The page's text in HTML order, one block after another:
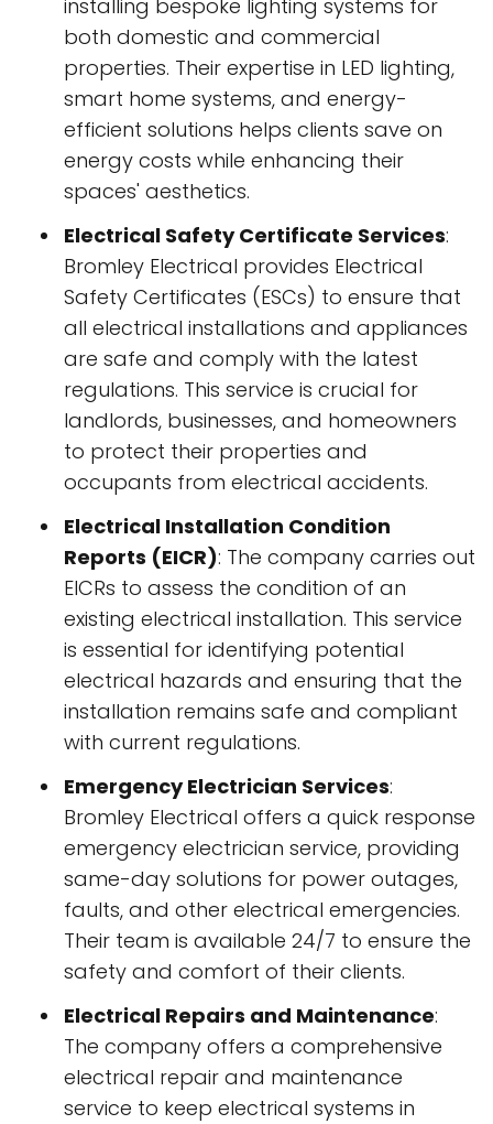
installing bespoke lighting systems for
both domestic and commercial
properties. Their expertise in LED lighting,
smart home systems, and energy-
efficient solutions helps clients save on
energy costs while enhancing their
spaces' aesthetics.
Electrical Safety Certificate Services:
Bromley Electrical provides Electrical
Safety Certificates (ESCs) to ensure that
all electrical installations and appliances
are safe and comply with the latest
regulations. This service is crucial for
landlords, businesses, and homeowners
to protect their properties and
occupants from electrical accidents.
Electrical Installation Condition
Reports (EICR): The company carries out
EICRs to assess the condition of an
existing electrical installation. This service
is essential for identifying potential
electrical hazards and ensuring that the
installation remains safe and compliant
with current regulations.
Emergency Electrician Services:
Bromley Electrical offers a quick response
emergency electrician service, providing
same-day solutions for power outages,
faults, and other electrical emergencies.
Their team is available 24/7 to ensure the
safety and comfort of their clients.
Electrical Repairs and Maintenance:
The company offers a comprehensive
electrical repair and maintenance
service to keep electrical systems in